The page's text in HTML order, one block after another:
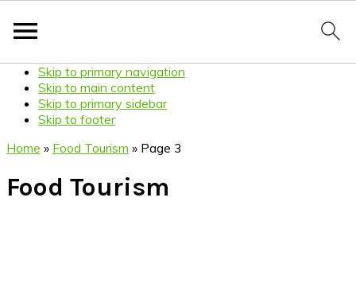
Skip to primary navigation
Skip to main content
Skip to primary sidebar
Skip to footer
Home » Food Tourism » Page 3
Food Tourism